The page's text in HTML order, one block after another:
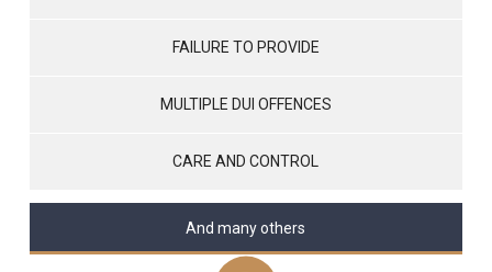
FAILURE TO PROVIDE
MULTIPLE DUI OFFENCES
CARE AND CONTROL
And many others